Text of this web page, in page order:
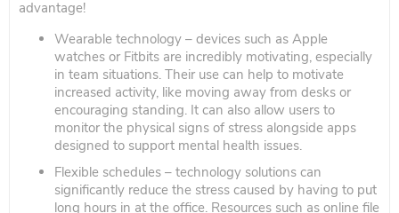
advantage!
Wearable technology – devices such as Apple
watches or Fitbits are incredibly motivating, especially
in team situations. Their use can help to motivate
increased activity, like moving away from desks or
encouraging standing. It can also allow users to
monitor the physical signs of stress alongside apps
designed to support mental health issues.
Flexible schedules – technology solutions can
significantly reduce the stress caused by having to put
long hours in at the office. Resources such as online file